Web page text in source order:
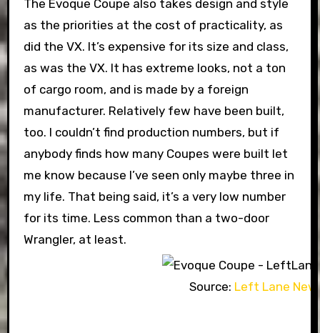
The Evoque Coupe also takes design and style
as the priorities at the cost of practicality, as
did the VX. It’s expensive for its size and class,
as was the VX. It has extreme looks, not a ton
of cargo room, and is made by a foreign
manufacturer. Relatively few have been built,
too. I couldn’t find production numbers, but if
anybody finds how many Coupes were built let
me know because I’ve seen only maybe three in
my life. That being said, it’s a very low number
for its time. Less common than a two-door
Wrangler, at least.
Source: Left Lane